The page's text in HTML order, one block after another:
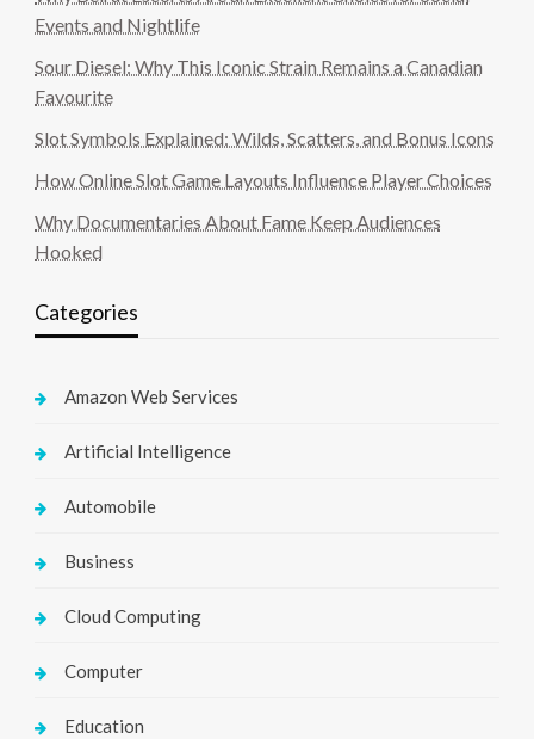
Events and Nightlife
Sour Diesel: Why This Iconic Strain Remains a Canadian
Favourite
Slot Symbols Explained: Wilds, Scatters, and Bonus Icons
How Online Slot Game Layouts Influence Player Choices
Why Documentaries About Fame Keep Audiences
Hooked
Categories
Amazon Web Services
Artificial Intelligence
Automobile
Business
Cloud Computing
Computer
Education